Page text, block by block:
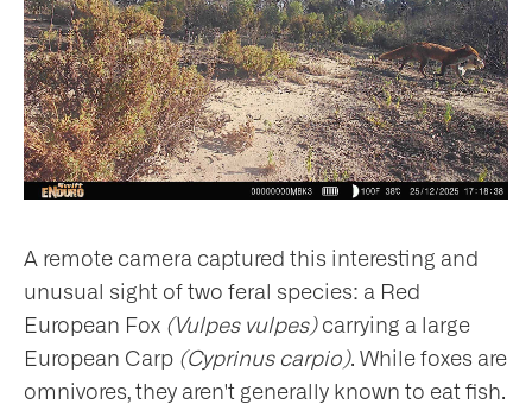
A remote camera captured this interesting and
unusual sight of two feral species: a Red
European Fox (Vulpes vulpes)carrying a large
European Carp (Cyprinus carpio). While foxes are
omnivores, they aren't generally known to eat fish.